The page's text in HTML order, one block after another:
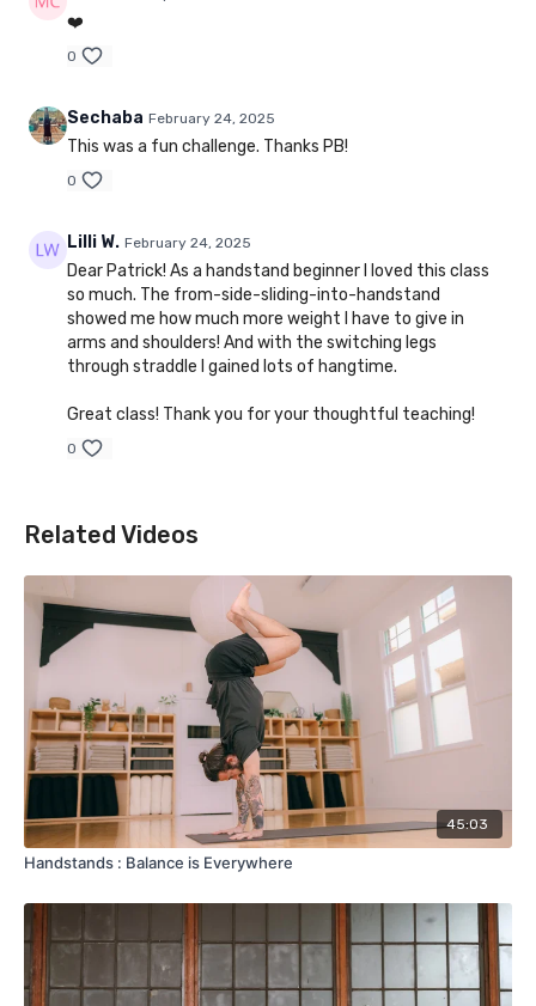
❤️
0
Sechaba February 24, 2025
This was a fun challenge. Thanks PB!
0
Lilli W. February 24, 2025
Dear Patrick! As a handstand beginner I loved this class
so much. The from-side-sliding-into-handstand
showed me how much more weight I have to give in
arms and shoulders! And with the switching legs
through straddle I gained lots of hangtime.
Great class! Thank you for your thoughtful teaching!
0
Related Videos
45:03
Handstands : Balance is Everywhere